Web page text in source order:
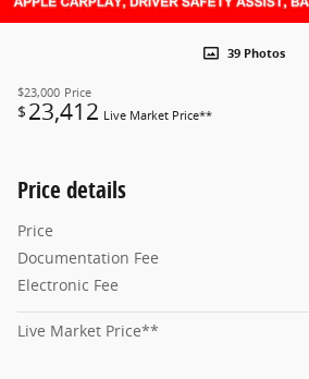
39 Photos
$23,000 Price
$ 23,412 Live Market Price**
Price details
Price
Documentation Fee
Electronic Fee
Live Market Price**